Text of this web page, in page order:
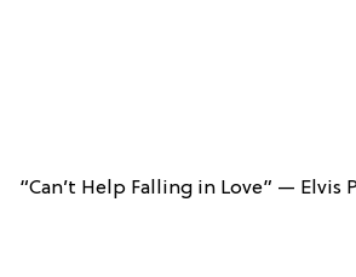
“Can’t Help Falling in Love” — Elvis